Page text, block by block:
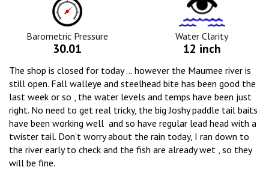
Barometric
Pressure
Icon
Barometric Pressure
30.01
Water
Clarity
Icon
Water Clarity
12 inch
The shop is closed for today … however the Maumee river is
still open. Fall walleye and steelhead bite has been good the
last week or so , the water levels and temps have been just
right. No need to get real tricky, the big Joshy paddle tail baits
have been working well and so have regular lead head with a
twister tail. Don’t worry about the rain today, I ran down to
the river early to check and the fish are already wet , so they
will be fine.